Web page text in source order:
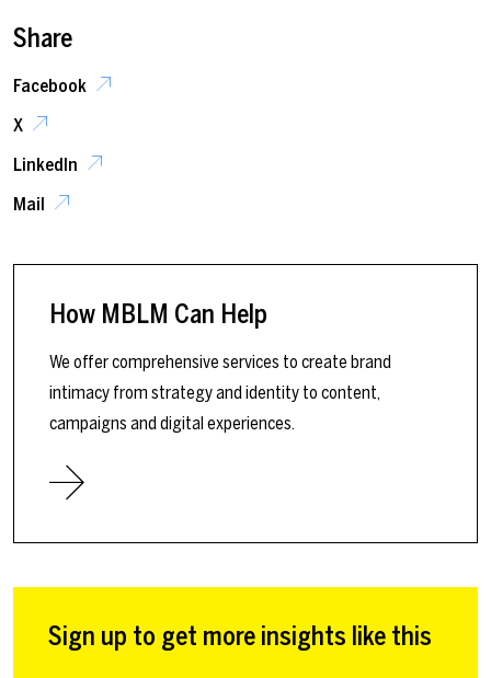
Share
Facebook
X
LinkedIn
Mail
How MBLM Can Help
We offer comprehensive services to create brand
intimacy from strategy and identity to content,
campaigns and digital experiences.
Sign up to get more insights like this